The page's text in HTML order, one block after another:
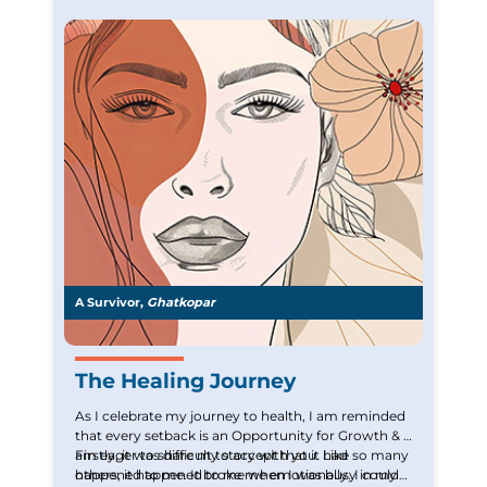
A Survivor, Ghatkopar
The Healing Journey
As I celebrate my journey to health, I am reminded
that every setback is an Opportunity for Growth & I
am eager to share my story with you. Like so many
others, it happened to me when I was busy in my
Firstly, it was difficult to accept that it had
happened to me. It broke me emotionally. I could